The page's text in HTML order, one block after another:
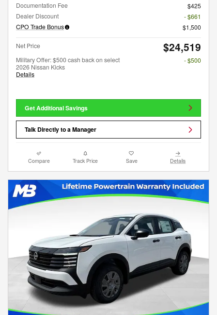
Documentation Fee
$425
Dealer Discount
- $661
CPO Trade Bonus
$1,500
Net Price $24,519
Military Offer: $500 cash back on select
2026 Nissan Kicks
Details
- $500
Get Additional Savings
Talk Directly to a Manager
Compare Track Price Save Details